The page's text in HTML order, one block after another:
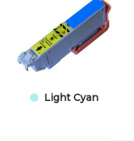
Light Cyan